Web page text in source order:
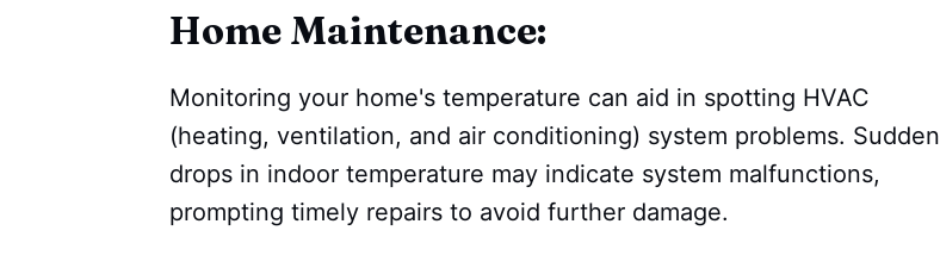
Home Maintenance:
Monitoring your home's temperature can aid in spotting HVAC
(heating, ventilation, and air conditioning) system problems. Sudden
drops in indoor temperature may indicate system malfunctions,
prompting timely repairs to avoid further damage.